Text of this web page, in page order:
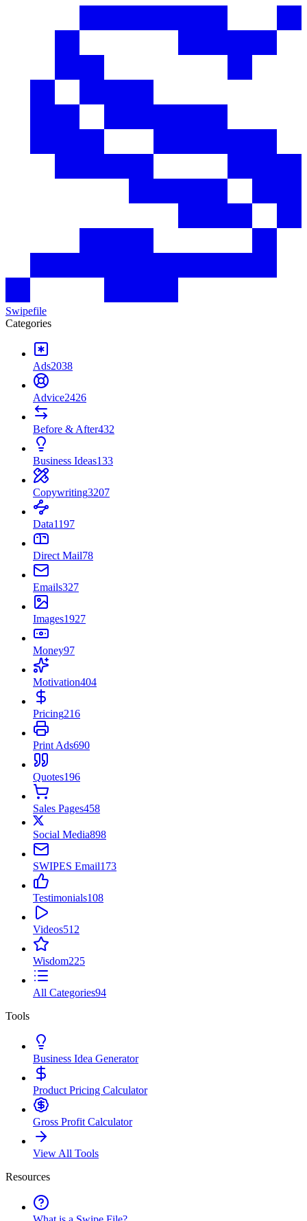
Swipefile
Categories
Ads2038
Advice2426
Before & After432
Business Ideas133
Copywriting3207
Data1197
Direct Mail78
Emails327
Images1927
Money97
Motivation404
Pricing216
Print Ads690
Quotes196
Sales Pages458
Social Media898
SWIPES Email173
Testimonials108
Videos512
Wisdom225
All Categories94
Tools
Business Idea Generator
Product Pricing Calculator
Gross Profit Calculator
View All Tools
Resources